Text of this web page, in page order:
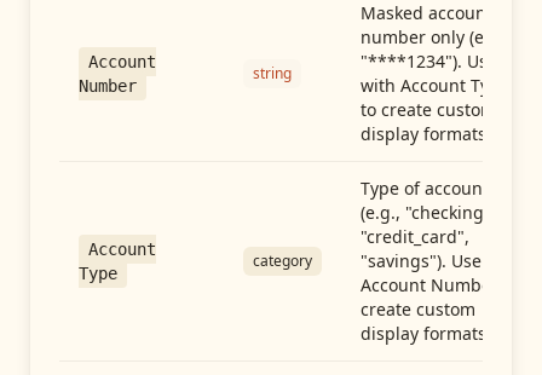
Account
Number
string
Masked account
number only (e.g.,
"****1234"). Use
with Account Type
to create custom
display formats.
Account
Type
category
Type of account
(e.g., "checking",
"credit_card",
"savings"). Use with
Account Number to
create custom
display formats.